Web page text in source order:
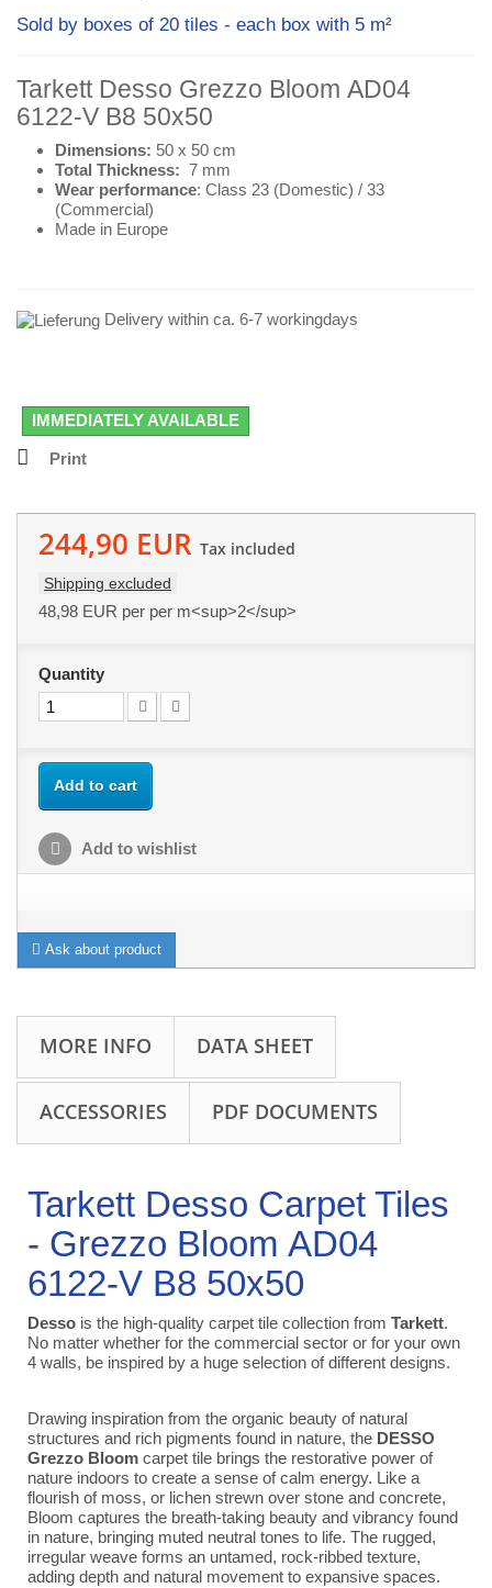
Sold by boxes of 20 tiles - each box with 5 m²
Tarkett Desso Grezzo Bloom AD04
6122-V B8 50x50
Dimensions: 50 x 50 cm
Total Thickness: 7 mm
Wear performance: Class 23 (Domestic) / 33
(Commercial)
Made in Europe
Delivery within ca. 6-7 workingdays
IMMEDIATELY AVAILABLE
Print
244,90 EUR Tax included
Shipping excluded
48,98 EUR per per m<sup>2</sup>
Quantity
Add to cart
Add to wishlist
Ask about product
MORE INFO DATA SHEET
ACCESSORIES PDF DOCUMENTS
Tarkett Desso Carpet Tiles
- Grezzo Bloom AD04
6122-V B8 50x50
Desso is the high-quality carpet tile collection from Tarkett.
No matter whether for the commercial sector or for your own
4 walls, be inspired by a huge selection of different designs.
Drawing inspiration from the organic beauty of natural
structures and rich pigments found in nature, the DESSO
Grezzo Bloom carpet tile brings the restorative power of
nature indoors to create a sense of calm energy. Like a
flourish of moss, or lichen strewn over stone and concrete,
Bloom captures the breath-taking beauty and vibrancy found
in nature, bringing muted neutral tones to life. The rugged,
irregular weave forms an untamed, rock-ribbed texture,
adding depth and natural movement to expansive spaces.